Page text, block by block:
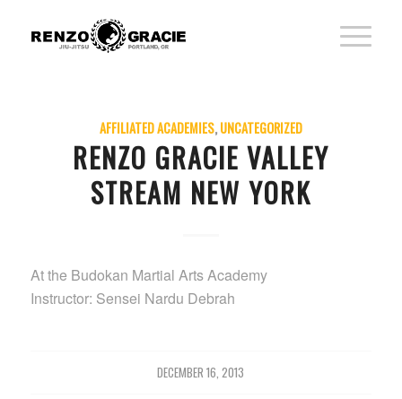
AFFILIATED ACADEMIES,UNCATEGORIZED
RENZO GRACIE VALLEY
STREAM NEW YORK
At the Budokan Martial Arts Academy
Instructor: Sensei Nardu Debrah
DECEMBER 16, 2013